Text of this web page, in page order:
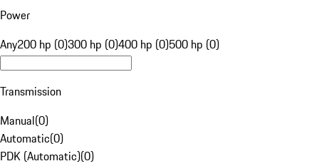
Power
Any200 hp (0)300 hp (0)400 hp (0)500 hp (0)
Transmission
Manual(0)
Automatic(0)
PDK (Automatic)(0)